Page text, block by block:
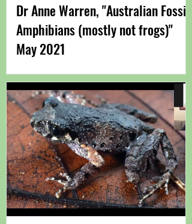
Dr Anne Warren, "Australian Fossil
Amphibians (mostly not frogs)"
May 2021